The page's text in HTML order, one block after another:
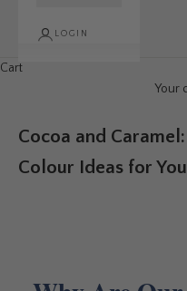
LOGIN
Cart
Your
Cocoa and
Colour Ideas for